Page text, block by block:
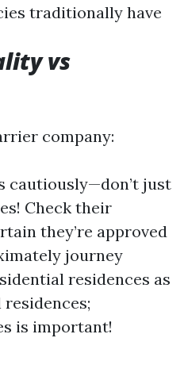
traditionally have
vs
company:
cautiously—don’t just
Check their
they’re approved
journey
residences as
is important!